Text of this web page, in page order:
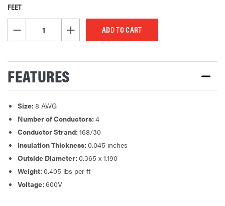
CURRENT
STOCK:
FEET
DECREASE QUANTITY OF UNDEFINEDINCREASE QUANTITY OF UNDEFINED
FEATURES
Size: 8 AWG
Number of Conductors: 4
Conductor Strand: 168/30
Insulation Thickness: 0.045 inches
Outside Diameter: 0.365 x 1.190
Weight: 0.405 lbs per ft
Voltage: 600V